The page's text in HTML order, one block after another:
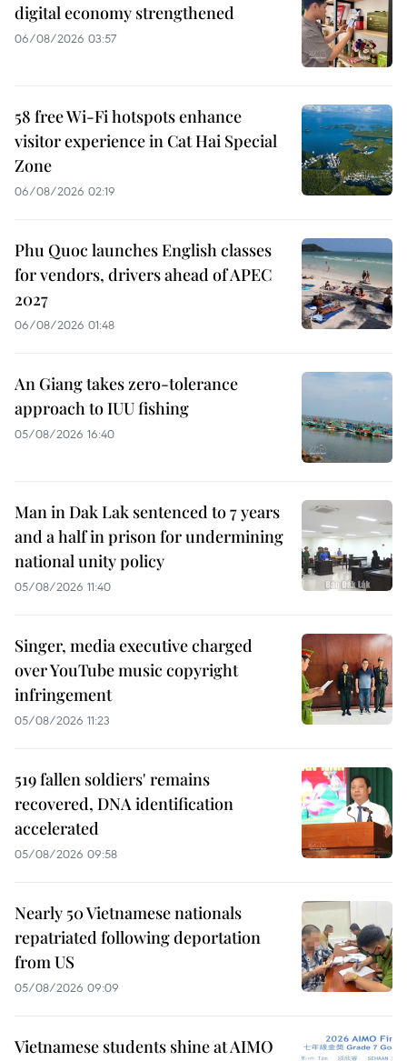
digital economy strengthened
06/08/2026 03:57
58 free Wi-Fi hotspots enhance
visitor experience in Cat Hai Special
Zone
06/08/2026 02:19
Phu Quoc launches English classes
for vendors, drivers ahead of APEC
2027
06/08/2026 01:48
An Giang takes zero-tolerance
approach to IUU fishing
05/08/2026 16:40
Man in Dak Lak sentenced to 7 years
and a half in prison for undermining
national unity policy
05/08/2026 11:40
Singer, media executive charged
over YouTube music copyright
infringement
05/08/2026 11:23
519 fallen soldiers' remains
recovered, DNA identification
accelerated
05/08/2026 09:58
Nearly 50 Vietnamese nationals
repatriated following deportation
from US
05/08/2026 09:09
Vietnamese students shine at AIMO